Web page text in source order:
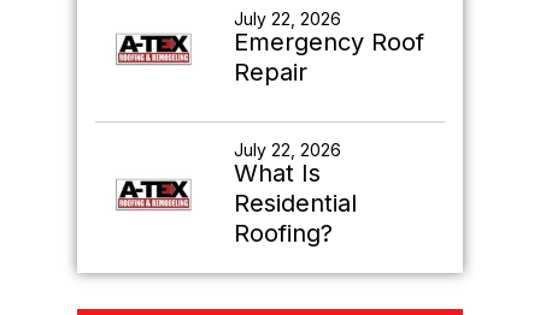
July 22, 2026
Emergency Roof
Repair
July 22, 2026
What Is
Residential
Roofing?